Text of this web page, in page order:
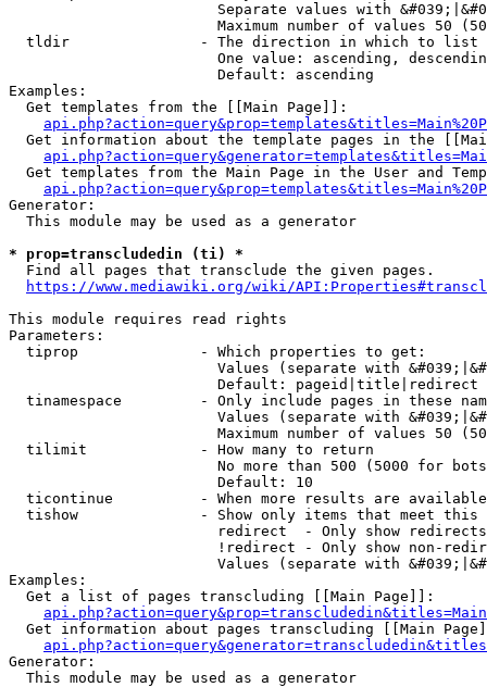
Separate values with
Maximum number of values 50
  tldir               - The direction in which to list
One value: ascending,
                        Default: ascending
Examples:
  Get templates from the [[Main Page]]:
Get information about the template pages in the
Get templates from the Main Page in the User and
Generator:
  This module may be used as a generator
* prop=transcludedin (ti) *
  Find all pages that transclude the given pages.
https://www.mediawiki.org/wiki/
This module requires read rights
Parameters:
  tiprop              - Which properties to get:
Values (separate with
                        Default: pageid|title|redirect
tinamespace         - Only include pages in these
Values (separate with
Maximum number of values 50
  tilimit             - How many to return
No more than 500 (5000 for
                        Default: 10
ticontinue          - When more results are
tishow              - Show only items that meet this
                        redirect  - Only show redirects
!redirect - Only show non-
Values (separate with
Examples:
  Get a list of pages transcluding [[Main Page]]:
Get information about pages transcluding [[Main
Generator:
  This module may be used as a generator